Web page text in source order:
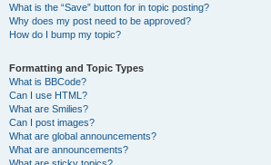
What is the “Save” button for in topic posting?
Why does my post need to be approved?
How do I bump my topic?
Formatting and Topic Types
What is BBCode?
Can I use HTML?
What are Smilies?
Can I post images?
What are global announcements?
What are announcements?